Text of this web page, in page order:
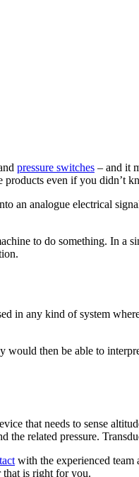
pressure switches – and it
even if you didn’t
an analogue electrical
to do something. In
in any kind of system
would then be able to
that needs to sense
related pressure.
with the experienced
that is right for you.